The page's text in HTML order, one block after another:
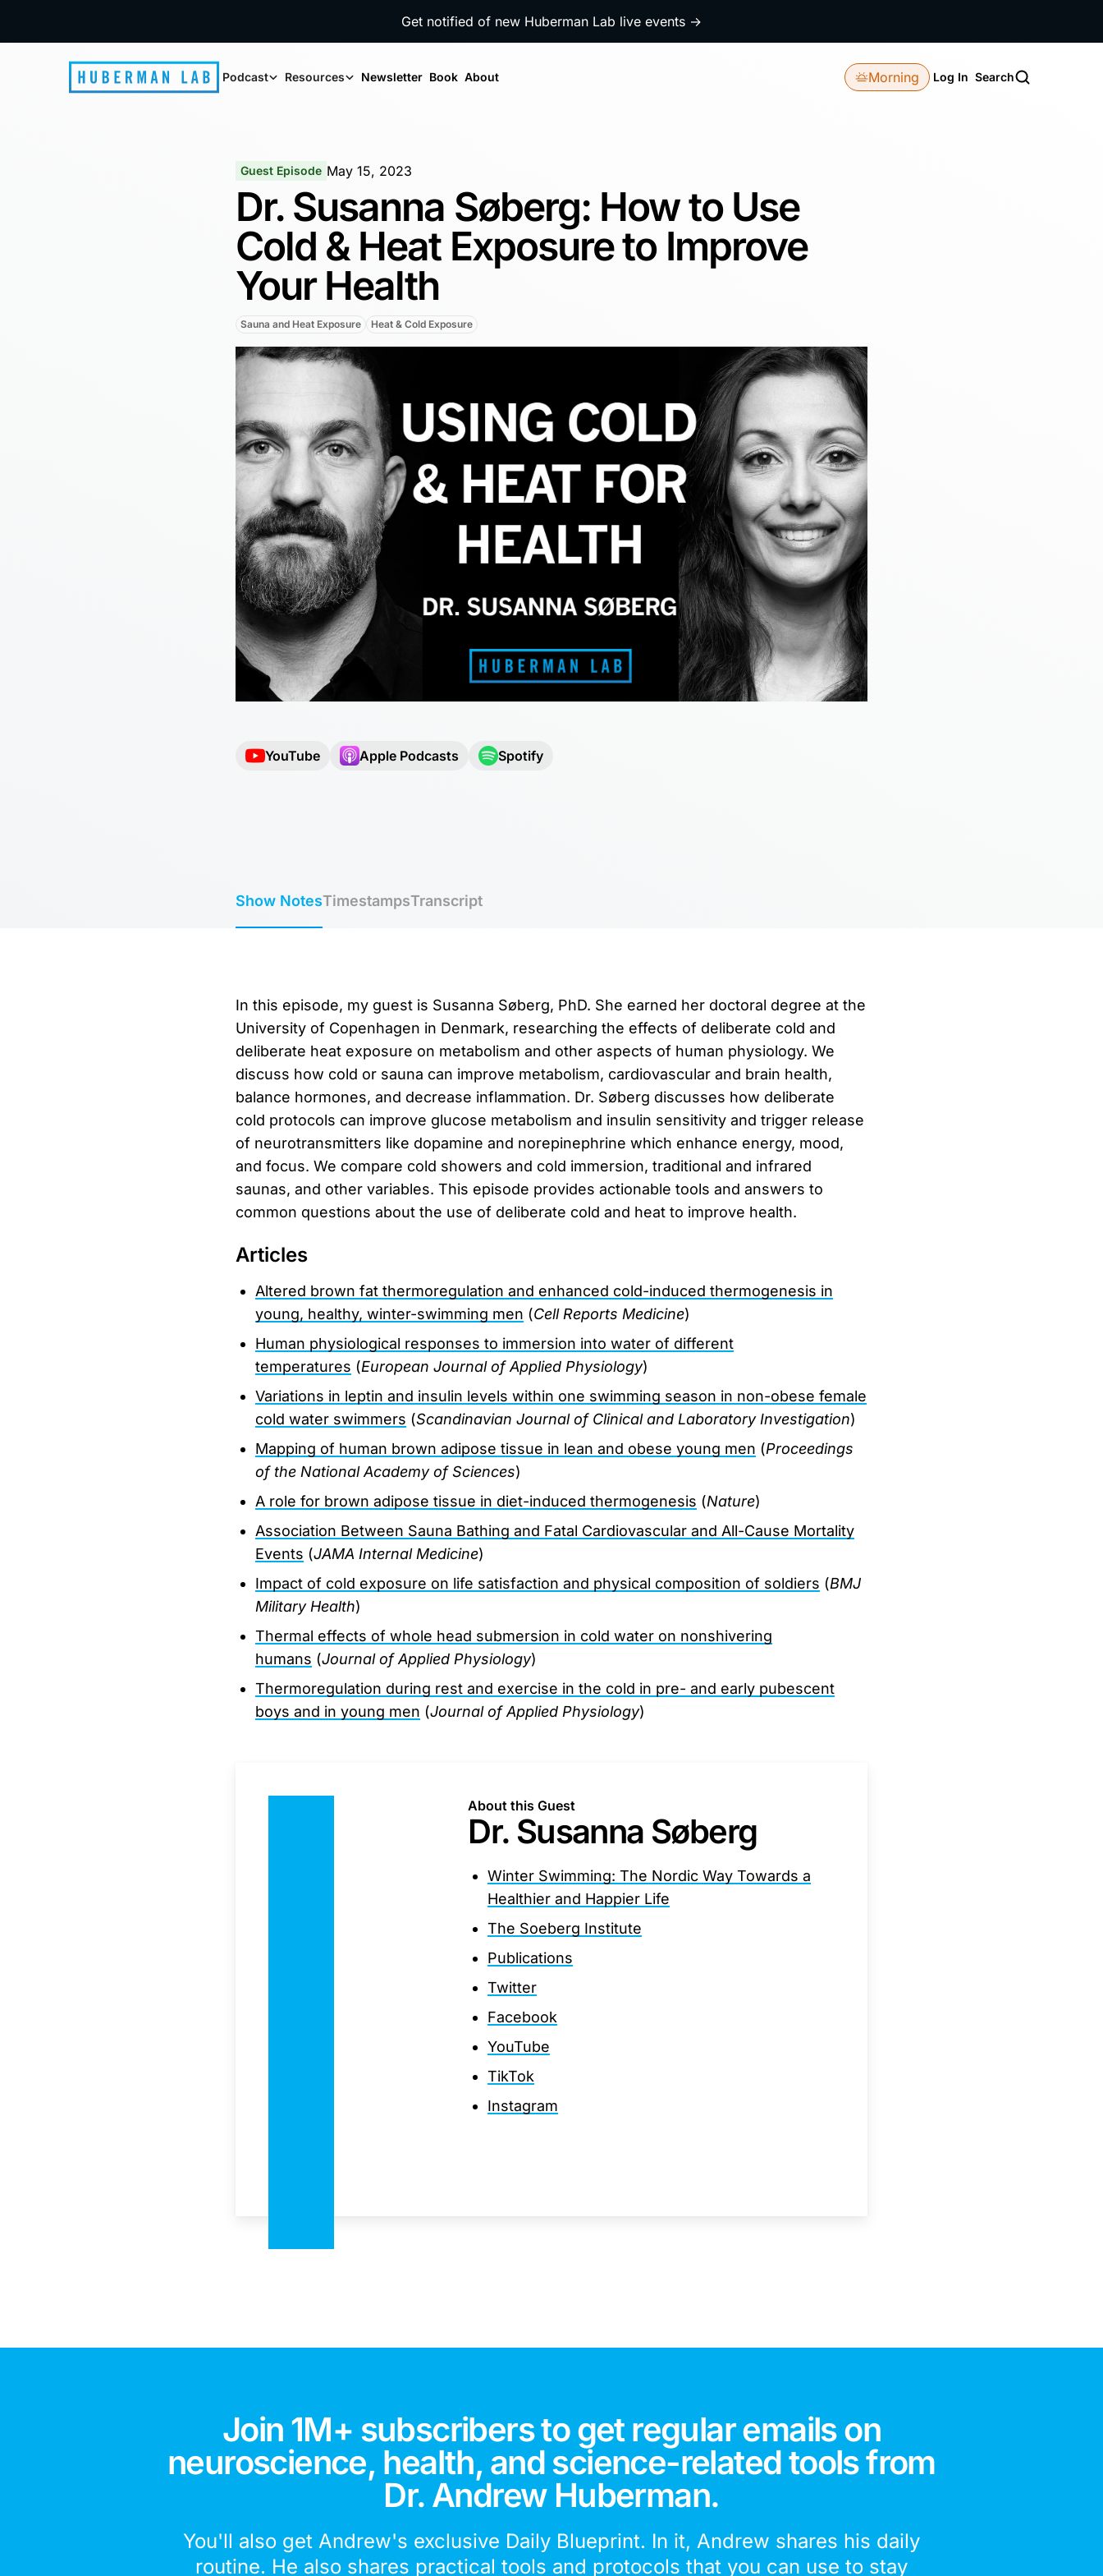
Get notified of new Huberman Lab live events →
Podcast Resources Newsletter Book About Morning Log In Search
Guest Episode May 15, 2023
Dr. Susanna Søberg: How to Use
Cold & Heat Exposure to Improve
Your Health
Sauna and Heat Exposure Heat & Cold Exposure
YouTube Apple Podcasts Spotify
Show NotesTimestampsTranscript
In this episode, my guest is Susanna Søberg, PhD. She earned her doctoral degree at the
University of Copenhagen in Denmark, researching the effects of deliberate cold and
deliberate heat exposure on metabolism and other aspects of human physiology. We
discuss how cold or sauna can improve metabolism, cardiovascular and brain health,
balance hormones, and decrease inflammation. Dr. Søberg discusses how deliberate
cold protocols can improve glucose metabolism and insulin sensitivity and trigger release
of neurotransmitters like dopamine and norepinephrine which enhance energy, mood,
and focus. We compare cold showers and cold immersion, traditional and infrared
saunas, and other variables. This episode provides actionable tools and answers to
common questions about the use of deliberate cold and heat to improve health.
Articles
Altered brown fat thermoregulation and enhanced cold-induced thermogenesis in
young, healthy, winter-swimming men (Cell Reports Medicine)
Human physiological responses to immersion into water of different
temperatures (European Journal of Applied Physiology)
Variations in leptin and insulin levels within one swimming season in non-obese female
cold water swimmers (Scandinavian Journal of Clinical and Laboratory Investigation)
Mapping of human brown adipose tissue in lean and obese young men (Proceedings
of the National Academy of Sciences)
A role for brown adipose tissue in diet-induced thermogenesis (Nature)
Association Between Sauna Bathing and Fatal Cardiovascular and All-Cause Mortality
Events (JAMA Internal Medicine)
Impact of cold exposure on life satisfaction and physical composition of soldiers (BMJ
Military Health)
Thermal effects of whole head submersion in cold water on nonshivering
humans (Journal of Applied Physiology)
Thermoregulation during rest and exercise in the cold in pre- and early pubescent
boys and in young men (Journal of Applied Physiology)
About this Guest
Dr. Susanna Søberg
Winter Swimming: The Nordic Way Towards a
Healthier and Happier Life
The Soeberg Institute
Publications
Twitter
Facebook
YouTube
TikTok
Instagram
Join 1M+ subscribers to get regular emails on
neuroscience, health, and science-related tools from
Dr. Andrew Huberman.
You'll also get Andrew's exclusive Daily Blueprint. In it, Andrew shares his daily
routine. He also shares practical tools and protocols that you can use to stay